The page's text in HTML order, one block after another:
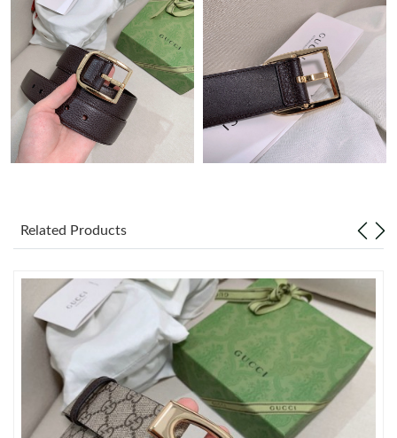
Just Sold: Paul from Portland on Jun 07, 2026 at 3:52 PM.
Just Sold: Charlie from Miami on Aug 01, 2026 at 11:08 AM.
Just Sold: Rachel from Portland on Jul 03, 2026 at 11:36 PM.
Just Sold: Jack from Los Angeles on Jul 15, 2026 at 9:39 AM.
Just Sold: Jack from Sacramento on May 26, 2026 at 8:40 AM.
Just Sold: Diana from Sacramento on Jul 27, 2026 at 4:25 PM.
Just Sold: Sam from Miami on Aug 05, 2026 at 7:11 PM.
Related Products